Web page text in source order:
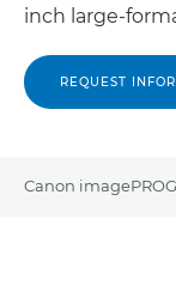
inch large-
REQUEST
Canon